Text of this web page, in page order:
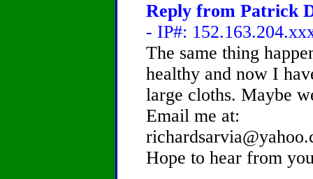
Reply from Patrick
- IP#:
The same thing
healthy and now I
large cloths. Maybe
Email me at:
Hope to hear from